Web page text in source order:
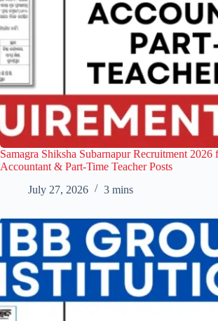
Samagra Shiksha Subarnapur Recruitment 2026
Accountant & Part-Time Teacher Posts
July 27, 2026
3 mins